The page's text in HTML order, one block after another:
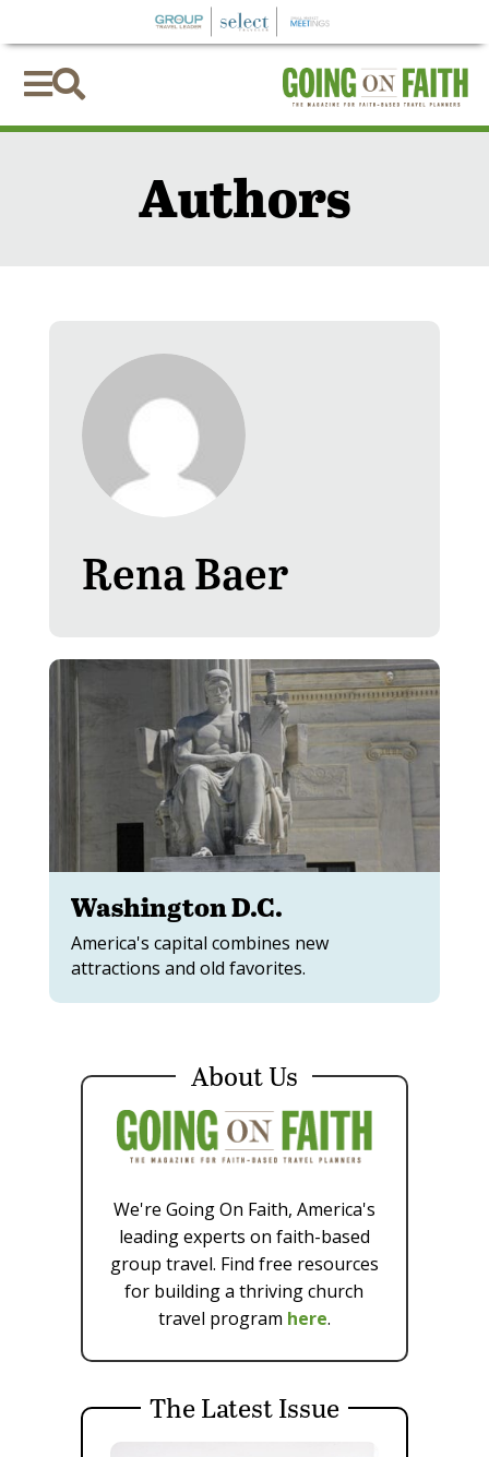

Authors
Rena Baer
Washington D.C.
America's capital combines new
attractions and old favorites.
About Us
We're Going On Faith, America's
leading experts on faith-based
group travel. Find free resources
for building a thriving church
travel program here.
The Latest Issue